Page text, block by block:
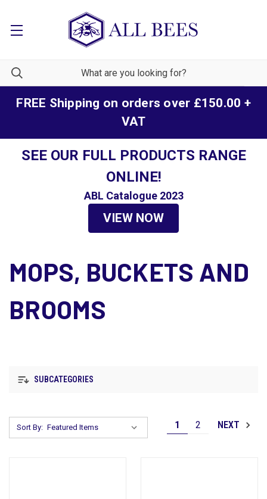
FREE Shipping on orders over £150.00 +
VAT
SEE OUR FULL PRODUCTS RANGE
ONLINE!
ABL Catalogue 2023
VIEW NOW
MOPS, BUCKETS AND
BROOMS
SUBCATEGORIES
Sort By: 1 2 NEXT